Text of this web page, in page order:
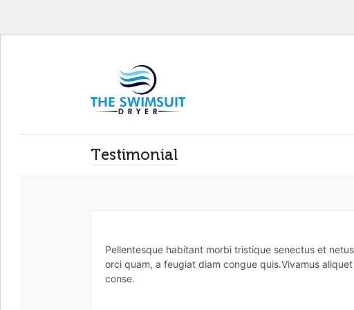
Testimonial
Pellentesque habitant morbi tristique senectus et
orci quam, a feugiat diam congue quis.Vivamus
conse.